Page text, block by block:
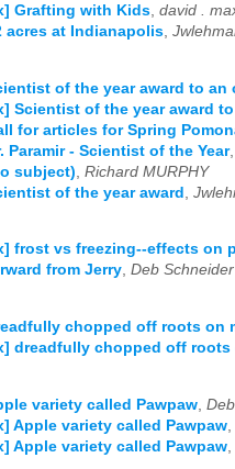
Grafting with Kids, david .
acres at Indianapolis,
of the year award to an
Scientist of the year award
for articles for Spring
Paramir - Scientist of the Year,
subject) Richard MURPHY
of the year award
frost vs freezing--effects on
from Jerry, Deb Schneider
chopped off roots on
dreadfully chopped off
variety called Pawpaw
Apple variety called Pawpaw
Apple variety called Pawpaw